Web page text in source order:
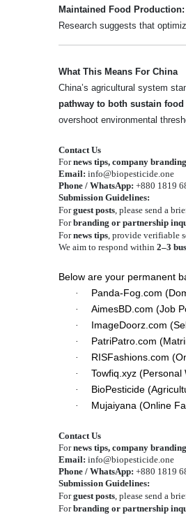
Maintained Food Production:
Research suggests that
What This Means For China
China’s agricultural system
pathway to both sustain
overshoot environmental
Contact Us
Fornews tips, company
Email: info@biopesticide.one
Phone / WhatsApp: +880 1819
Submission Guidelines:
Forguest posts, please send a
Forbranding or partnership
Fornews tips, provide verifiable
We aim to respond within 2–3
Below are your permanent
· Panda-Fog.com
·
AimesBD.com (Job
·
ImageDoorz.com
·
PatriPatro.com
·
RISFashions.com
·
Towfiq.xyz (Personal
·
BioPesticide
·
Mujaiyana (Online
Contact Us
Fornews tips, company
Email: info@biopesticide.one
Phone / WhatsApp: +880 1819
Submission Guidelines:
Forguest posts, please send a
Forbranding or partnership